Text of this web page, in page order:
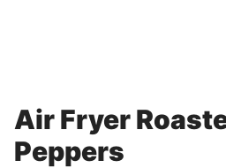
Air Fryer
Peppers